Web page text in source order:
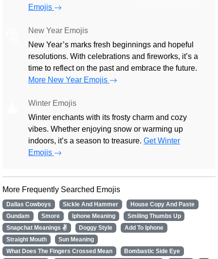
Emojis
New Year Emojis
New Year’s marks fresh beginnings and hopeful
resolutions. With celebrations and fireworks, it’s a
time to reflect on the past and embrace the future.
More New Year Emojis
Winter Emojis
Winter enchants with its frosty charm and cozy
vibes. Whether enjoying snow or warming up
indoors, it’s a season to treasure. Get Winter
Emojis
More Frequently Searched Emojis
Dallas Cowboys Sickle And Hammer
House Copy And Paste
Gundam
Smore Iphone Meaning
Smiling Thumbs Up
Snapchat Meanings ✌
Doggy Style
Add To Iphone
Straight Mouth
Sun Meaning
What Does The Fingers Crossed Mean
Bombastic Side Eye